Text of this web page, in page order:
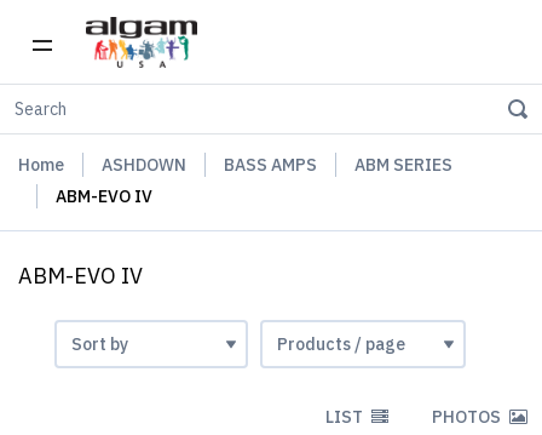
Home ASHDOWN BASS AMPS
ABM SERIES
ABM-EVO IV
ABM-EVO IV
LIST PHOTOS